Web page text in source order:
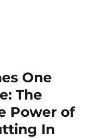
One
The
Power of
In